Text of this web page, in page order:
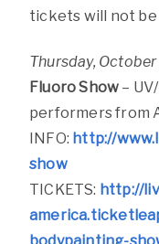
tickets will not be
Thursday,
Fluoro Show –
performers from
INFO: http://
show
TICKETS: http://